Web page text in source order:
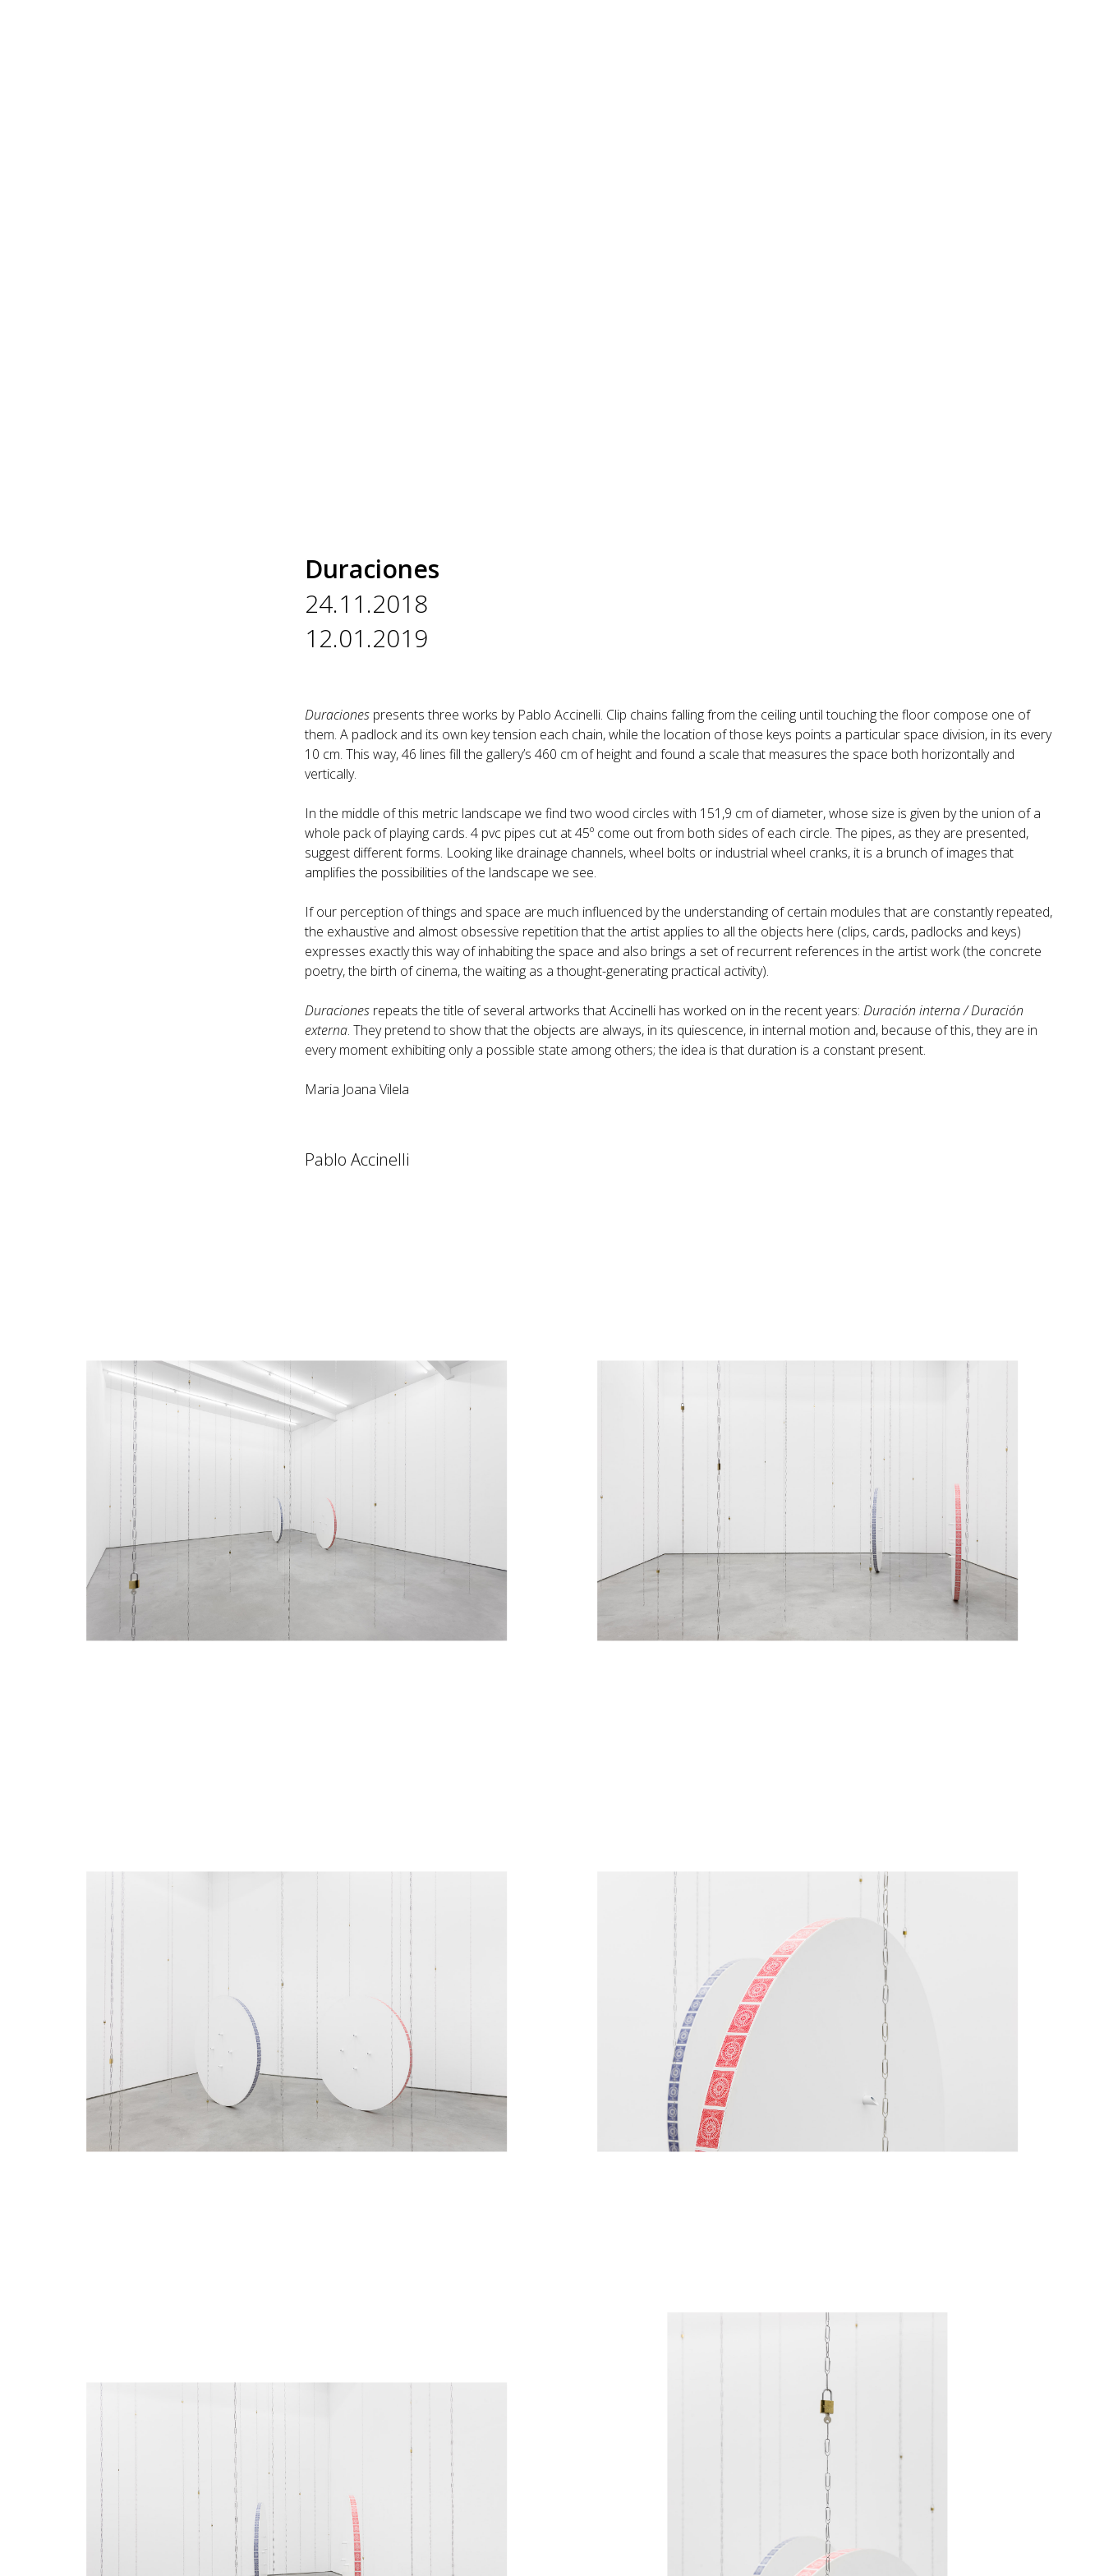
Duraciones
24.11.2018
12.01.2019
Duraciones presents three works by Pablo Accinelli. Clip chains falling from the ceiling until touching the floor compose one of
them. A padlock and its own key tension each chain, while the location of those keys points a particular space division, in its every
10 cm. This way, 46 lines fill the gallery’s 460 cm of height and found a scale that measures the space both horizontally and
vertically.
In the middle of this metric landscape we find two wood circles with 151,9 cm of diameter, whose size is given by the union of a
whole pack of playing cards. 4 pvc pipes cut at 45º come out from both sides of each circle. The pipes, as they are presented,
suggest different forms. Looking like drainage channels, wheel bolts or industrial wheel cranks, it is a brunch of images that
amplifies the possibilities of the landscape we see.
If our perception of things and space are much influenced by the understanding of certain modules that are constantly repeated,
the exhaustive and almost obsessive repetition that the artist applies to all the objects here (clips, cards, padlocks and keys)
expresses exactly this way of inhabiting the space and also brings a set of recurrent references in the artist work (the concrete
poetry, the birth of cinema, the waiting as a thought-generating practical activity).
Duraciones repeats the title of several artworks that Accinelli has worked on in the recent years: Duración interna / Duración
externa. They pretend to show that the objects are always, in its quiescence, in internal motion and, because of this, they are in
every moment exhibiting only a possible state among others; the idea is that duration is a constant present.
Maria Joana Vilela
Pablo Accinelli